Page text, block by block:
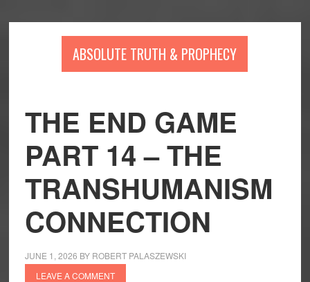
ABSOLUTE TRUTH & PROPHECY
THE END GAME
PART 14 – THE
TRANSHUMANISM
CONNECTION
JUNE 1, 2026 BY ROBERT PALASZEWSKI
LEAVE A COMMENT